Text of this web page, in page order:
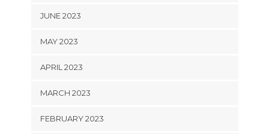
JUNE 2023
MAY 2023
APRIL 2023
MARCH 2023
FEBRUARY 2023